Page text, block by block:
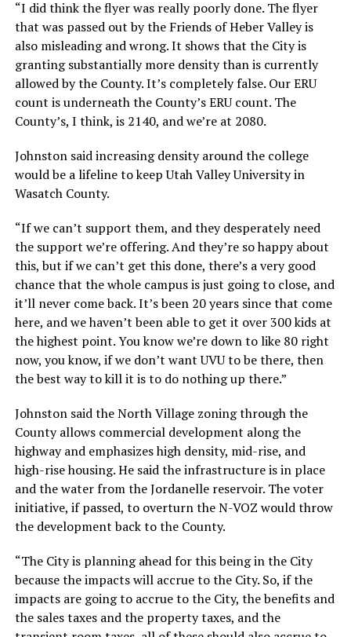
“I did think the flyer was really poorly done. The flyer
that was passed out by the Friends of Heber Valley is
also misleading and wrong. It shows that the City is
granting substantially more density than is currently
allowed by the County. It’s completely false. Our ERU
count is underneath the County’s ERU count. The
County’s, I think, is 2140, and we’re at 2080.
Johnston said increasing density around the college
would be a lifeline to keep Utah Valley University in
Wasatch County.
“If we can’t support them, and they desperately need
the support we’re offering. And they’re so happy about
this, but if we can’t get this done, there’s a very good
chance that the whole campus is just going to close, and
it’ll never come back. It’s been 20 years since that come
here, and we haven’t been able to get it over 300 kids at
the highest point. You know we’re down to like 80 right
now, you know, if we don’t want UVU to be there, then
the best way to kill it is to do nothing up there.”
Johnston said the North Village zoning through the
County allows commercial development along the
highway and emphasizes high density, mid-rise, and
high-rise housing. He said the infrastructure is in place
and the water from the Jordanelle reservoir. The voter
initiative, if passed, to overturn the N-VOZ would throw
the development back to the County.
“The City is planning ahead for this being in the City
because the impacts will accrue to the City. So, if the
impacts are going to accrue to the City, the benefits and
the sales taxes and the property taxes, and the